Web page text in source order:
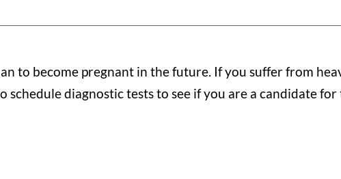
to become pregnant in the future. If you suffer from
diagnostic tests to see if you are a candidate